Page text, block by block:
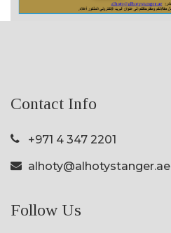
Contact Info
+971 4 347 2201
alhoty@alhotystanger.ae
Follow Us